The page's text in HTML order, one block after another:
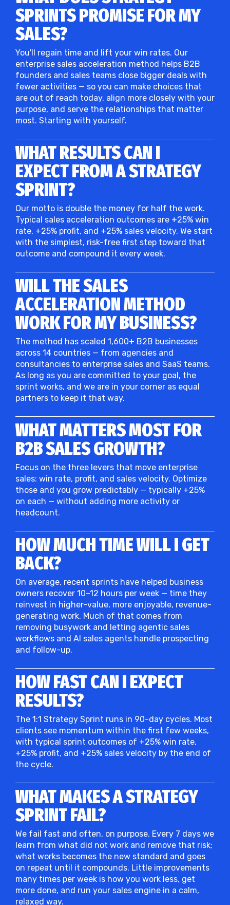
SPRINTS PROMISE FOR MY
SALES?
You'll regain time and lift your win rates. Our
enterprise sales acceleration method helps B2B
founders and sales teams close bigger deals with
fewer activities — so you can make choices that
are out of reach today, align more closely with your
purpose, and serve the relationships that matter
most. Starting with yourself.
WHAT RESULTS CAN I
EXPECT FROM A STRATEGY
SPRINT?
Our motto is double the money for half the work.
Typical sales acceleration outcomes are +25% win
rate, +25% profit, and +25% sales velocity. We start
with the simplest, risk-free first step toward that
outcome and compound it every week.
WILL THE SALES
ACCELERATION METHOD
WORK FOR MY BUSINESS?
The method has scaled 1,600+ B2B businesses
across 14 countries — from agencies and
consultancies to enterprise sales and SaaS teams.
As long as you are committed to your goal, the
sprint works, and we are in your corner as equal
partners to keep it that way.
WHAT MATTERS MOST FOR
B2B SALES GROWTH?
Focus on the three levers that move enterprise
sales: win rate, profit, and sales velocity. Optimize
those and you grow predictably — typically +25%
on each — without adding more activity or
headcount.
HOW MUCH TIME WILL I GET
BACK?
On average, recent sprints have helped business
owners recover 10–12 hours per week — time they
reinvest in higher-value, more enjoyable, revenue-
generating work. Much of that comes from
removing busywork and letting agentic sales
workflows and AI sales agents handle prospecting
and follow-up.
HOW FAST CAN I EXPECT
RESULTS?
The 1:1 Strategy Sprint runs in 90-day cycles. Most
clients see momentum within the first few weeks,
with typical sprint outcomes of +25% win rate,
+25% profit, and +25% sales velocity by the end of
the cycle.
WHAT MAKES A STRATEGY
SPRINT FAIL?
We fail fast and often, on purpose. Every 7 days we
learn from what did not work and remove that risk;
what works becomes the new standard and goes
on repeat until it compounds. Little improvements
many times per week is how you work less, get
more done, and run your sales engine in a calm,
relaxed way.